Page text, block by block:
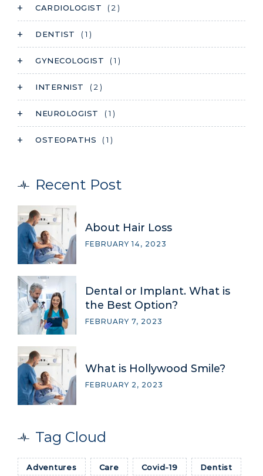
CARDIOLOGIST ( 2 )
DENTIST ( 1 )
GYNECOLOGIST ( 1 )
INTERNIST ( 2 )
NEUROLOGIST ( 1 )
OSTEOPATHS ( 1 )
Recent Post
About Hair Loss
FEBRUARY 14, 2023
Dental or Implant. What is
the Best Option?
FEBRUARY 7, 2023
What is Hollywood Smile?
FEBRUARY 2, 2023
Tag Cloud
Adventures Care Covid-19 Dentist